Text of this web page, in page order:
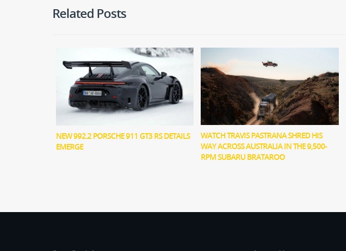
Related Posts
NEW 992.2 PORSCHE 911 GT3 RS DETAILS
EMERGE
WATCH TRAVIS PASTRANA SHRED HIS
WAY ACROSS AUSTRALIA IN THE 9,500-
RPM SUBARU BRATAROO